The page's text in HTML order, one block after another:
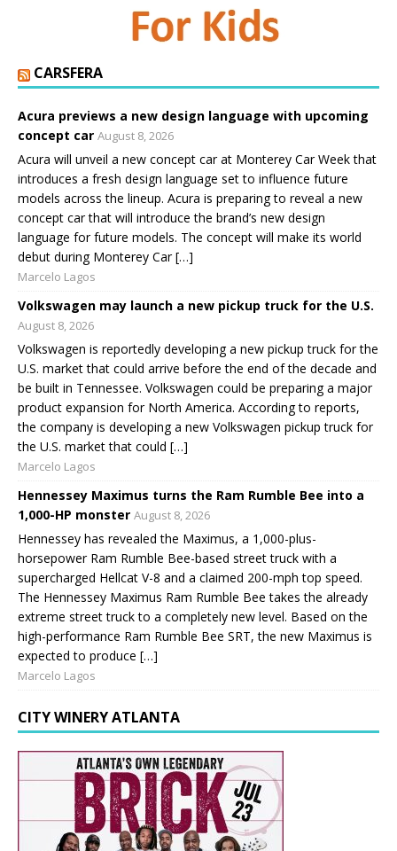
CARSFERA
Acura previews a new design language with upcoming
concept car August 8, 2026
Acura will unveil a new concept car at Monterey Car Week that
introduces a fresh design language set to influence future
models across the lineup. Acura is preparing to reveal a new
concept car that will introduce the brand’s new design
language for future models. The concept will make its world
debut during Monterey Car […]
Marcelo Lagos
Volkswagen may launch a new pickup truck for the U.S.
August 8, 2026
Volkswagen is reportedly developing a new pickup truck for the
U.S. market that could arrive before the end of the decade and
be built in Tennessee. Volkswagen could be preparing a major
product expansion for North America. According to reports,
the company is developing a new Volkswagen pickup truck for
the U.S. market that could […]
Marcelo Lagos
Hennessey Maximus turns the Ram Rumble Bee into a
1,000-HP monster August 8, 2026
Hennessey has revealed the Maximus, a 1,000-plus-
horsepower Ram Rumble Bee-based street truck with a
supercharged Hellcat V-8 and a claimed 200-mph top speed.
The Hennessey Maximus Ram Rumble Bee takes the already
extreme street truck to a completely new level. Based on the
high-performance Ram Rumble Bee SRT, the new Maximus is
expected to produce […]
Marcelo Lagos
CITY WINERY ATLANTA